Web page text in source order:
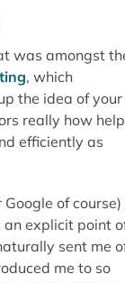
sent me
that I will keep
to
introduces me
but
Cool stuff.
if you
to keep visitors
and highlights